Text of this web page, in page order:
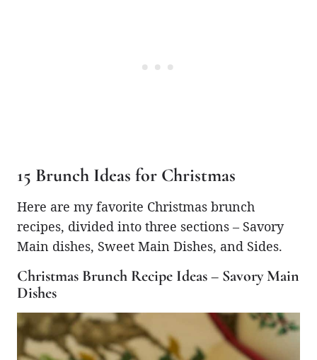
15 Brunch Ideas for Christmas
Here are my favorite Christmas brunch
recipes, divided into three sections – Savory
Main dishes, Sweet Main Dishes, and Sides.
Christmas Brunch Recipe Ideas – Savory Main
Dishes